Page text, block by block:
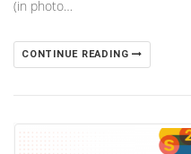
(in photo…
CONTINUE READING